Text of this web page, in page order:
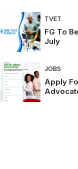
TVET
FG To
July
JOBS
Apply